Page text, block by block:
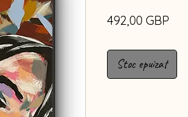
492,00 GBP
Stoc epuizat